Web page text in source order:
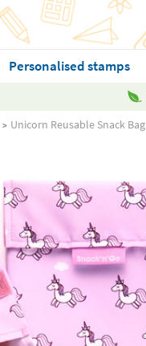
Personalised stamps
Unicorn Reusable Snack Bag